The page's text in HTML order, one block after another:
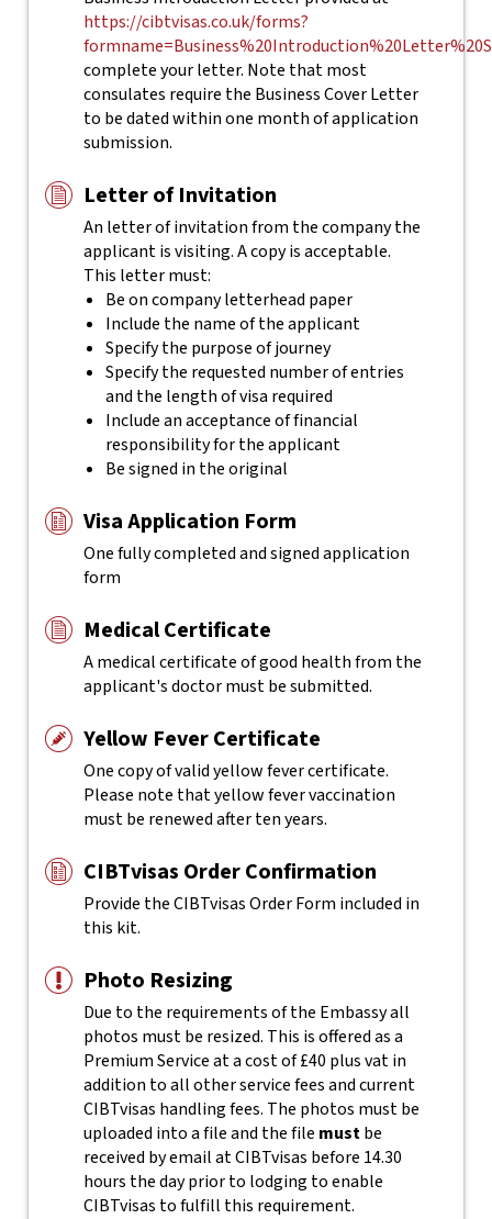
https://cibtvisas.co.uk/forms?
complete your letter. Note that most
consulates require the Business Cover Letter
to be dated within one month of application
submission.
Letter of Invitation
An letter of invitation from the company the
applicant is visiting. A copy is acceptable.
This letter must:
Be on company letterhead paper
Include the name of the applicant
Specify the purpose of journey
Specify the requested number of entries
and the length of visa required
Include an acceptance of financial
responsibility for the applicant
Be signed in the original
Visa Application Form
One fully completed and signed application
form
Medical Certificate
A medical certificate of good health from the
applicant's doctor must be submitted.
Yellow Fever Certificate
One copy of valid yellow fever certificate.
Please note that yellow fever vaccination
must be renewed after ten years.
CIBTvisas Order Confirmation
Provide the CIBTvisas Order Form included in
this kit.
Photo Resizing
Due to the requirements of the Embassy all
photos must be resized. This is offered as a
Premium Service at a cost of £40 plus vat in
addition to all other service fees and current
CIBTvisas handling fees. The photos must be
uploaded into a file and the file mustbe
received by email at CIBTvisas before 14.30
hours the day prior to lodging to enable
CIBTvisas to fulfill this requirement.